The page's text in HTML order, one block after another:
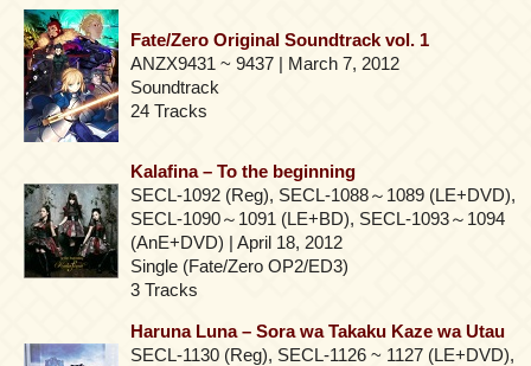
Fate/Zero Original Soundtrack vol. 1
ANZX9431 ~ 9437 | March 7, 2012
Soundtrack
24 Tracks
Kalafina – To the beginning
SECL-1092 (Reg), SECL-1088～1089 (LE+DVD),
SECL-1090～1091 (LE+BD), SECL-1093～1094
(AnE+DVD) | April 18, 2012
Single (Fate/Zero OP2/ED3)
3 Tracks
Haruna Luna – Sora wa Takaku Kaze wa Utau
SECL-1130 (Reg), SECL-1126 ~ 1127 (LE+DVD),